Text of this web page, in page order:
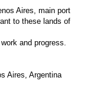
Aires, main port
to these lands of
and progress.
Aires, Argentina